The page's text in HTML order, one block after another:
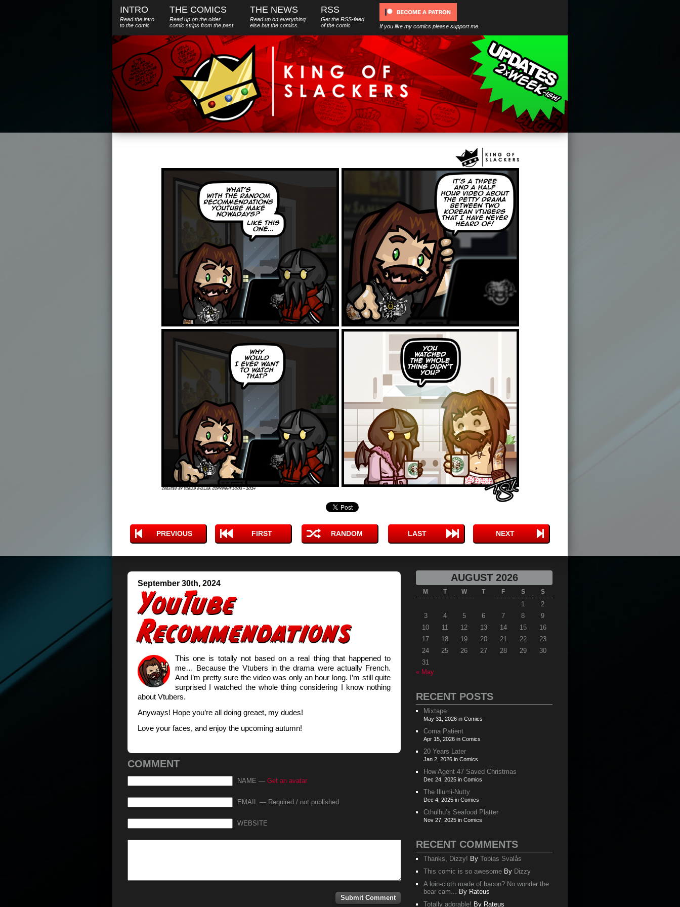
INTRO
Read the intro
to the comic
THE COMICS
Read up on the older
comic strips from the past.
THE NEWS
Read up on everything
else butthe comics.
RSS
Get the RSS-feed
of the comic
If you like my comics please support me.
PREVIOUS FIRST RANDOM LAST NEXT
September 30th, 2024
This one is totally not based on a real thing that happened to
me… Because the Vtubers in the drama were actually French.
And I’m pretty sure the video was only an hour long. I’m still quite
surprised I watched the whole thing considering I know nothing
about Vtubers.
Anyways! Hope you’re all doing greaet, my dudes!
Love your faces, and enjoy the upcoming autumn!
COMMENT
NAME — Get an avatar
EMAIL — Required / not published
WEBSITE
AUGUST 2026
M T W T F S S
1
2
3
4 5 6 7 8
9
10
11 12 13 14 15
16
17
18 19 20 21 22
23
24
25 26 27 28 29
30
31
« May
RECENT POSTS
Mixtape
May 31, 2026 in Comics
Coma Patient
Apr 15, 2026 in Comics
20 Years Later
Jan 2, 2026 in Comics
How Agent 47 Saved Christmas
Dec 24, 2025 in Comics
The Illumi-Nutty
Dec 4, 2025 in Comics
Cthulhu’s Seafood Platter
Nov 27, 2025 in Comics
RECENT COMMENTS
Thanks, Dizzy! By Tobias Svalås
This comic is so awesome By Dizzy
A loin-cloth made of bacon? No wonder the
bear cam... By Rateus
Totally adorable! By Rateus